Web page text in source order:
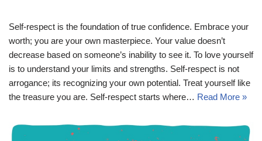
Self-respect is the foundation of true confidence. Embrace your
worth; you are your own masterpiece. Your value doesn’t
decrease based on someone’s inability to see it. To love yourself
is to understand your limits and strengths. Self-respect is not
arrogance; its recognizing your own potential. Treat yourself like
the treasure you are. Self-respect starts where… Read More »